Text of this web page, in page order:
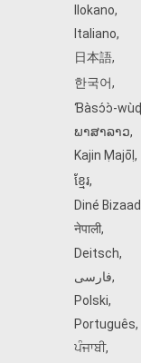
Ilokano,
Italiano,
日本語,
한국어,
ພາສາລາວ,
Kajin Ṃajōḷ ,
ខ្មែរ,
Diné Bizaad
नेपाली,
Deitsch,
فارسی,
Polski,
Português,
ਪੰਜਾਬੀ,